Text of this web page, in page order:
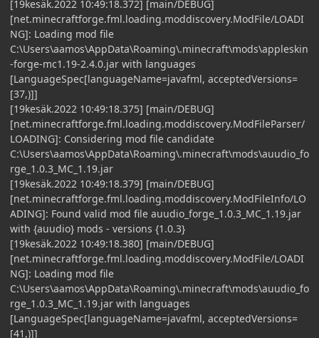
[19kesäk.2022 10:49:18.372] [main/DEBUG]
[net.minecraftforge.fml.loading.moddiscovery.ModFile/LOADI
NG]: Loading mod file
C:\Users\aamos\AppData\Roaming\.minecraft\mods\appleskin
-forge-mc1.19-2.4.0.jar with languages
[LanguageSpec[languageName=javafml, acceptedVersions=
[37,)]]
[19kesäk.2022 10:49:18.375] [main/DEBUG]
[net.minecraftforge.fml.loading.moddiscovery.ModFileParser/
LOADING]: Considering mod file candidate
C:\Users\aamos\AppData\Roaming\.minecraft\mods\auudio_fo
rge_1.0.3_MC_1.19.jar
[19kesäk.2022 10:49:18.379] [main/DEBUG]
[net.minecraftforge.fml.loading.moddiscovery.ModFileInfo/LO
ADING]: Found valid mod file auudio_forge_1.0.3_MC_1.19.jar
with {auudio} mods - versions {1.0.3}
[19kesäk.2022 10:49:18.380] [main/DEBUG]
[net.minecraftforge.fml.loading.moddiscovery.ModFile/LOADI
NG]: Loading mod file
C:\Users\aamos\AppData\Roaming\.minecraft\mods\auudio_fo
rge_1.0.3_MC_1.19.jar with languages
[LanguageSpec[languageName=javafml, acceptedVersions=
[41,)]]